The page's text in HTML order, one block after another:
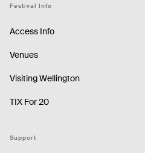
Festival Info
Access Info
Venues
Visiting Wellington
TIX For 20
Support